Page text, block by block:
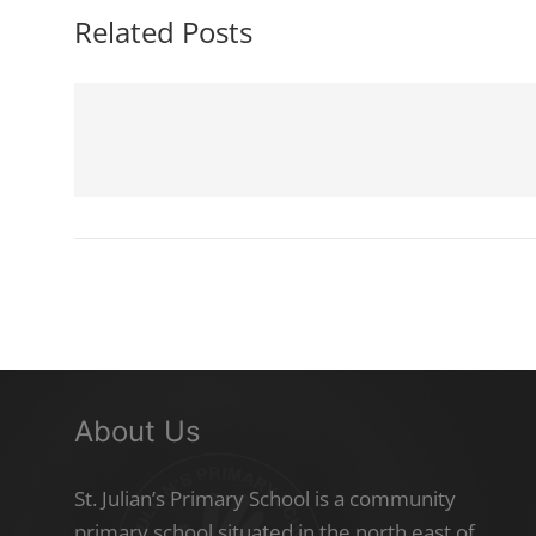
Related Posts
About Us
St. Julian’s Primary School is a community